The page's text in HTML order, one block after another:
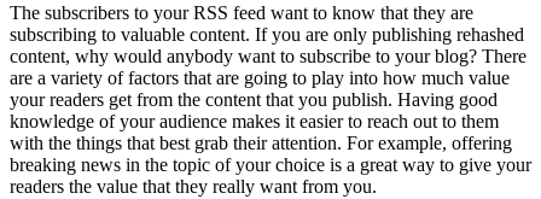
The subscribers to your RSS feed want to know that they are
subscribing to valuable content. If you are only publishing rehashed
content, why would anybody want to subscribe to your blog? There
are a variety of factors that are going to play into how much value
your readers get from the content that you publish. Having good
knowledge of your audience makes it easier to reach out to them
with the things that best grab their attention. For example, offering
breaking news in the topic of your choice is a great way to give your
readers the value that they really want from you.